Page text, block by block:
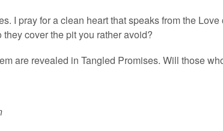
I pray for a clean heart that speaks from the
cover the pit you rather avoid?
are revealed in Tangled Promises. Will those